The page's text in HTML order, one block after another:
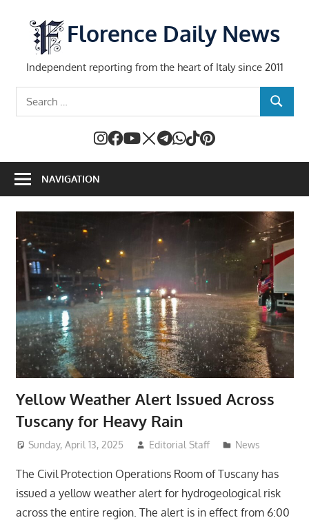
content
Florence Daily News
Independent reporting from the heart of Italy since 2011
SEARCH
NAVIGATION
Yellow Weather Alert Issued Across
Tuscany for Heavy Rain
Sunday, April 13, 2025 Editorial Staff News
The Civil Protection Operations Room of Tuscany has
issued a yellow weather alert for hydrogeological risk
across the entire region. The alert is in effect from 6:00